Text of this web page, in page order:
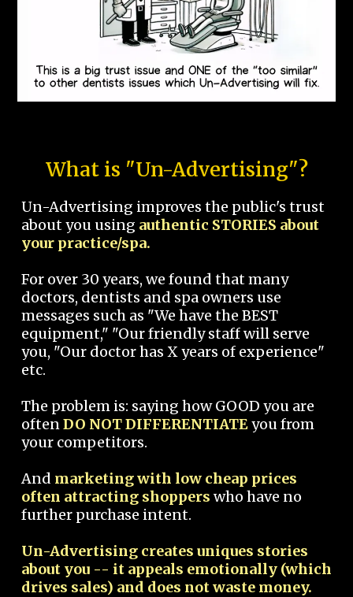
What is "Un-Advertising"?
Un-Advertising improves the public's trust
about you using authentic STORIES about
your practice/spa.
For over 30 years, we found that many
doctors, dentists and spa owners use
messages such as "We have the BEST
equipment," "Our friendly staff will serve
you, "Our doctor has X years of experience"
etc.
The problem is: saying how GOOD you are
oftenDO NOT DIFFERENTIATEyou from
your competitors.
And marketing with low cheap prices
often attracting shoppers who have no
further purchase intent.
Un-Advertising creates uniques stories
about you -- it appeals emotionally (which
drives sales) and does not waste money.